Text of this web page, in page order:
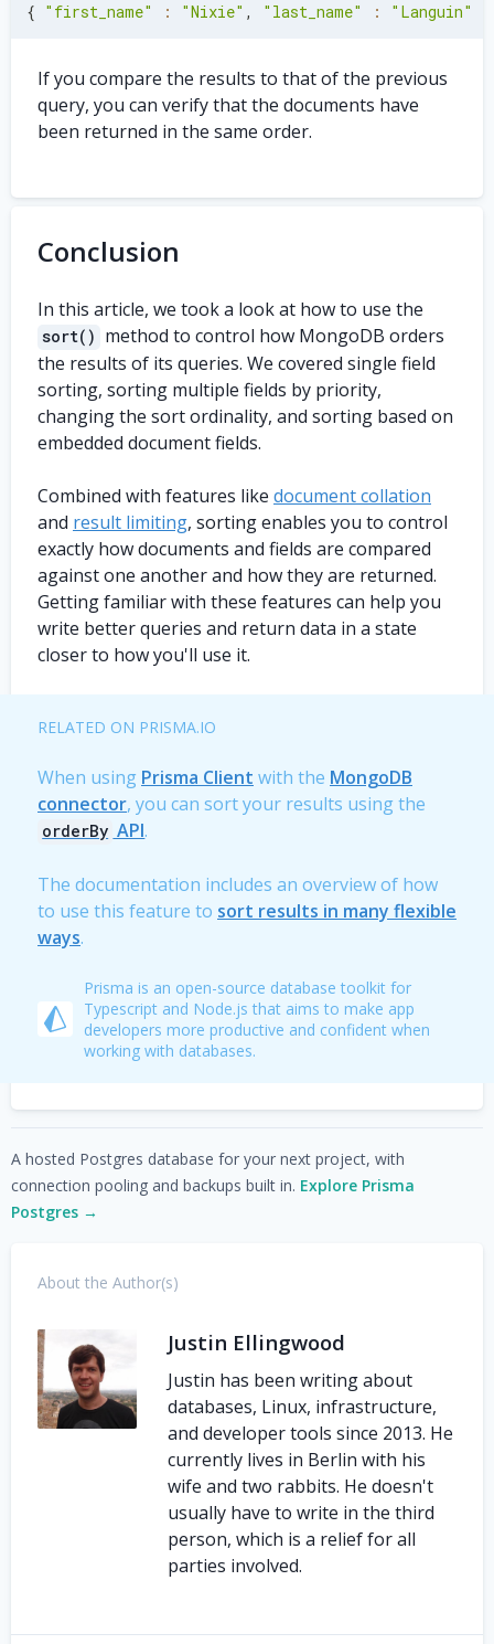
{ "first_name" : "Nixie" , "last_name" : "Languin"
If you compare the results to that of the previous
query, you can verify that the documents have
been returned in the same order.
Conclusion
In this article, we took a look at how to use the
sort() method to control how MongoDB orders
the results of its queries. We covered single field
sorting, sorting multiple fields by priority,
changing the sort ordinality, and sorting based on
embedded document fields.
Combined with features like document collation
and result limiting, sorting enables you to control
exactly how documents and fields are compared
against one another and how they are returned.
Getting familiar with these features can help you
write better queries and return data in a state
closer to how you'll use it.
RELATED ON PRISMA.IO
When using Prisma Client with the MongoDB
connector, you can sort your results using the
orderBy API.
The documentation includes an overview of how
to use this feature to sort results in many flexible
ways.
Prisma is an open-source database toolkit for
Typescript and Node.js that aims to make app
developers more productive and confident when
working with databases.
A hosted Postgres database for your next project, with
connection pooling and backups built in. Explore Prisma
Postgres →
About the Author(s)
Justin Ellingwood
Justin has been writing about
databases, Linux, infrastructure,
and developer tools since 2013. He
currently lives in Berlin with his
wife and two rabbits. He doesn't
usually have to write in the third
person, which is a relief for all
parties involved.